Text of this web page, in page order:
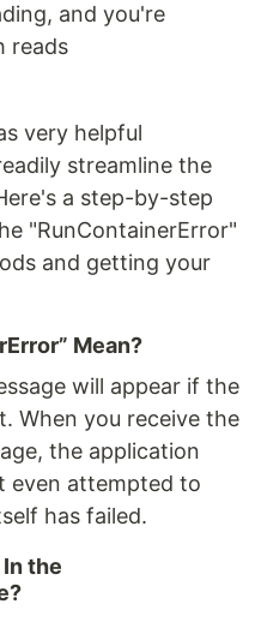
and you're
reads
very helpful
streamline the
a step-by-step
"RunContainerError"
and getting your
Mean?
will appear if the
When you receive the
the application
even attempted to
has failed.
the